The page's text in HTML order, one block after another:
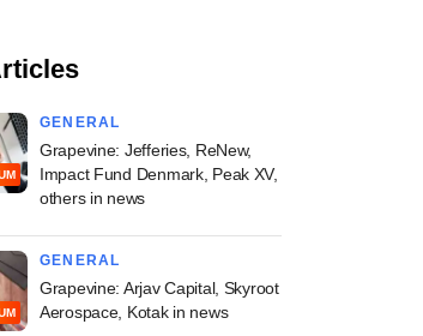
GENERAL
Grapevine: Jefferies, ReNew,
Impact Fund Denmark, Peak XV,
others in news
GENERAL
Grapevine: Arjav Capital, Skyroot
Aerospace, Kotak in news